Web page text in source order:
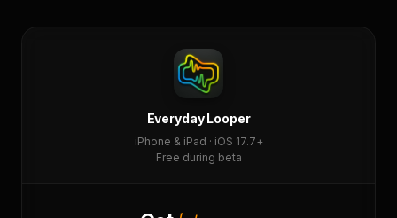
Everyday Looper
iPhone & iPad · iOS 17.7+
Free during beta